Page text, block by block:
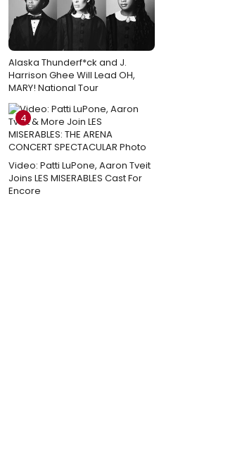
Alaska Thunderf*ck and J.
Harrison Ghee Will Lead OH,
MARY! National Tour
4
Video: Patti LuPone, Aaron Tveit
Joins LES MISERABLES Cast For
Encore